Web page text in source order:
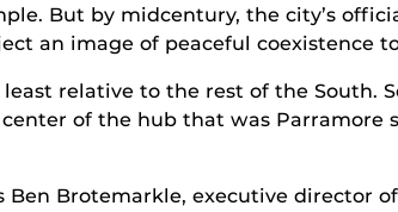
But by midcentury, the city’s
an image of peaceful coexistence
relative to the rest of the South.
of the hub that was Parramore
Ben Brotemarkle, executive director